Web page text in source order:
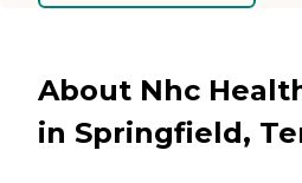
About Nhc
in Springfield,